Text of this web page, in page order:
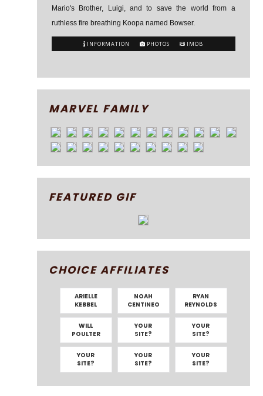
Mario's Brother, Luigi, and to save the world from a
ruthless fire breathing Koopa named Bowser.
INFORMATION PHOTOS IMDB
MARVEL FAMILY
FEATURED GIF
CHOICE AFFILIATES
ARIELLE
KEBBEL
NOAH
CENTINEO
RYAN
REYNOLDS
WILL
POULTER
YOUR
SITE?
YOUR
SITE?
YOUR
SITE?
YOUR
SITE?
YOUR
SITE?